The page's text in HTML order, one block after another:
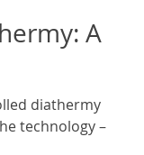
A
diathermy
technology –